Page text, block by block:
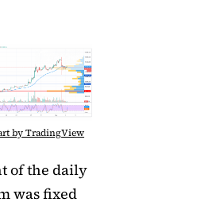
by TradingView
of the daily
was fixed